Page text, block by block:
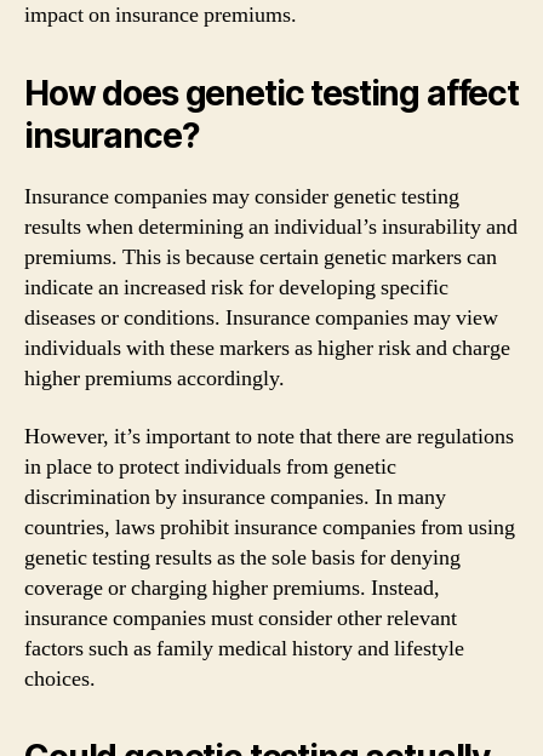
impact on insurance premiums.
How does genetic testing affect
insurance?
Insurance companies may consider genetic testing
results when determining an individual’s insurability and
premiums. This is because certain genetic markers can
indicate an increased risk for developing specific
diseases or conditions. Insurance companies may view
individuals with these markers as higher risk and charge
higher premiums accordingly.
However, it’s important to note that there are regulations
in place to protect individuals from genetic
discrimination by insurance companies. In many
countries, laws prohibit insurance companies from using
genetic testing results as the sole basis for denying
coverage or charging higher premiums. Instead,
insurance companies must consider other relevant
factors such as family medical history and lifestyle
choices.